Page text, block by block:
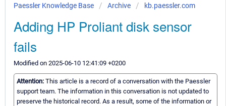
Paessler Knowledge Base Archive kb.paessler.com
Adding HP Proliant disk sensor
fails
Modified on 2025-06-10 12:41:09 +0200
Attention: This article is a record of a conversation with the Paessler
support team. The information in this conversation is not updated to
preserve the historical record. As a result, some of the information or